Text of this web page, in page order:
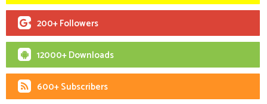
200+ Followers
12000+ Downloads
600+ Subscribers